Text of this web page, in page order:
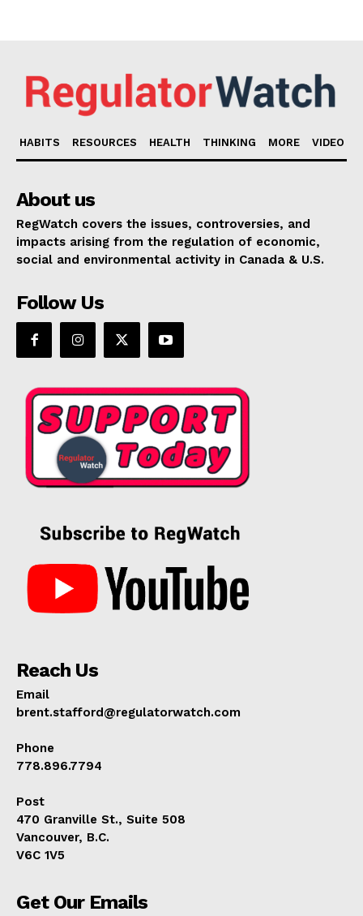
HABITS RESOURCES HEALTH THINKING MORE VIDEO
About us
RegWatch covers the issues, controversies, and
impacts arising from the regulation of economic,
social and environmental activity in Canada & U.S.
Follow Us
Reach Us
Email
brent.stafford@regulatorwatch.com
Phone
778.896.7794
Post
470 Granville St., Suite 508
Vancouver, B.C.
V6C 1V5
Get Our Emails